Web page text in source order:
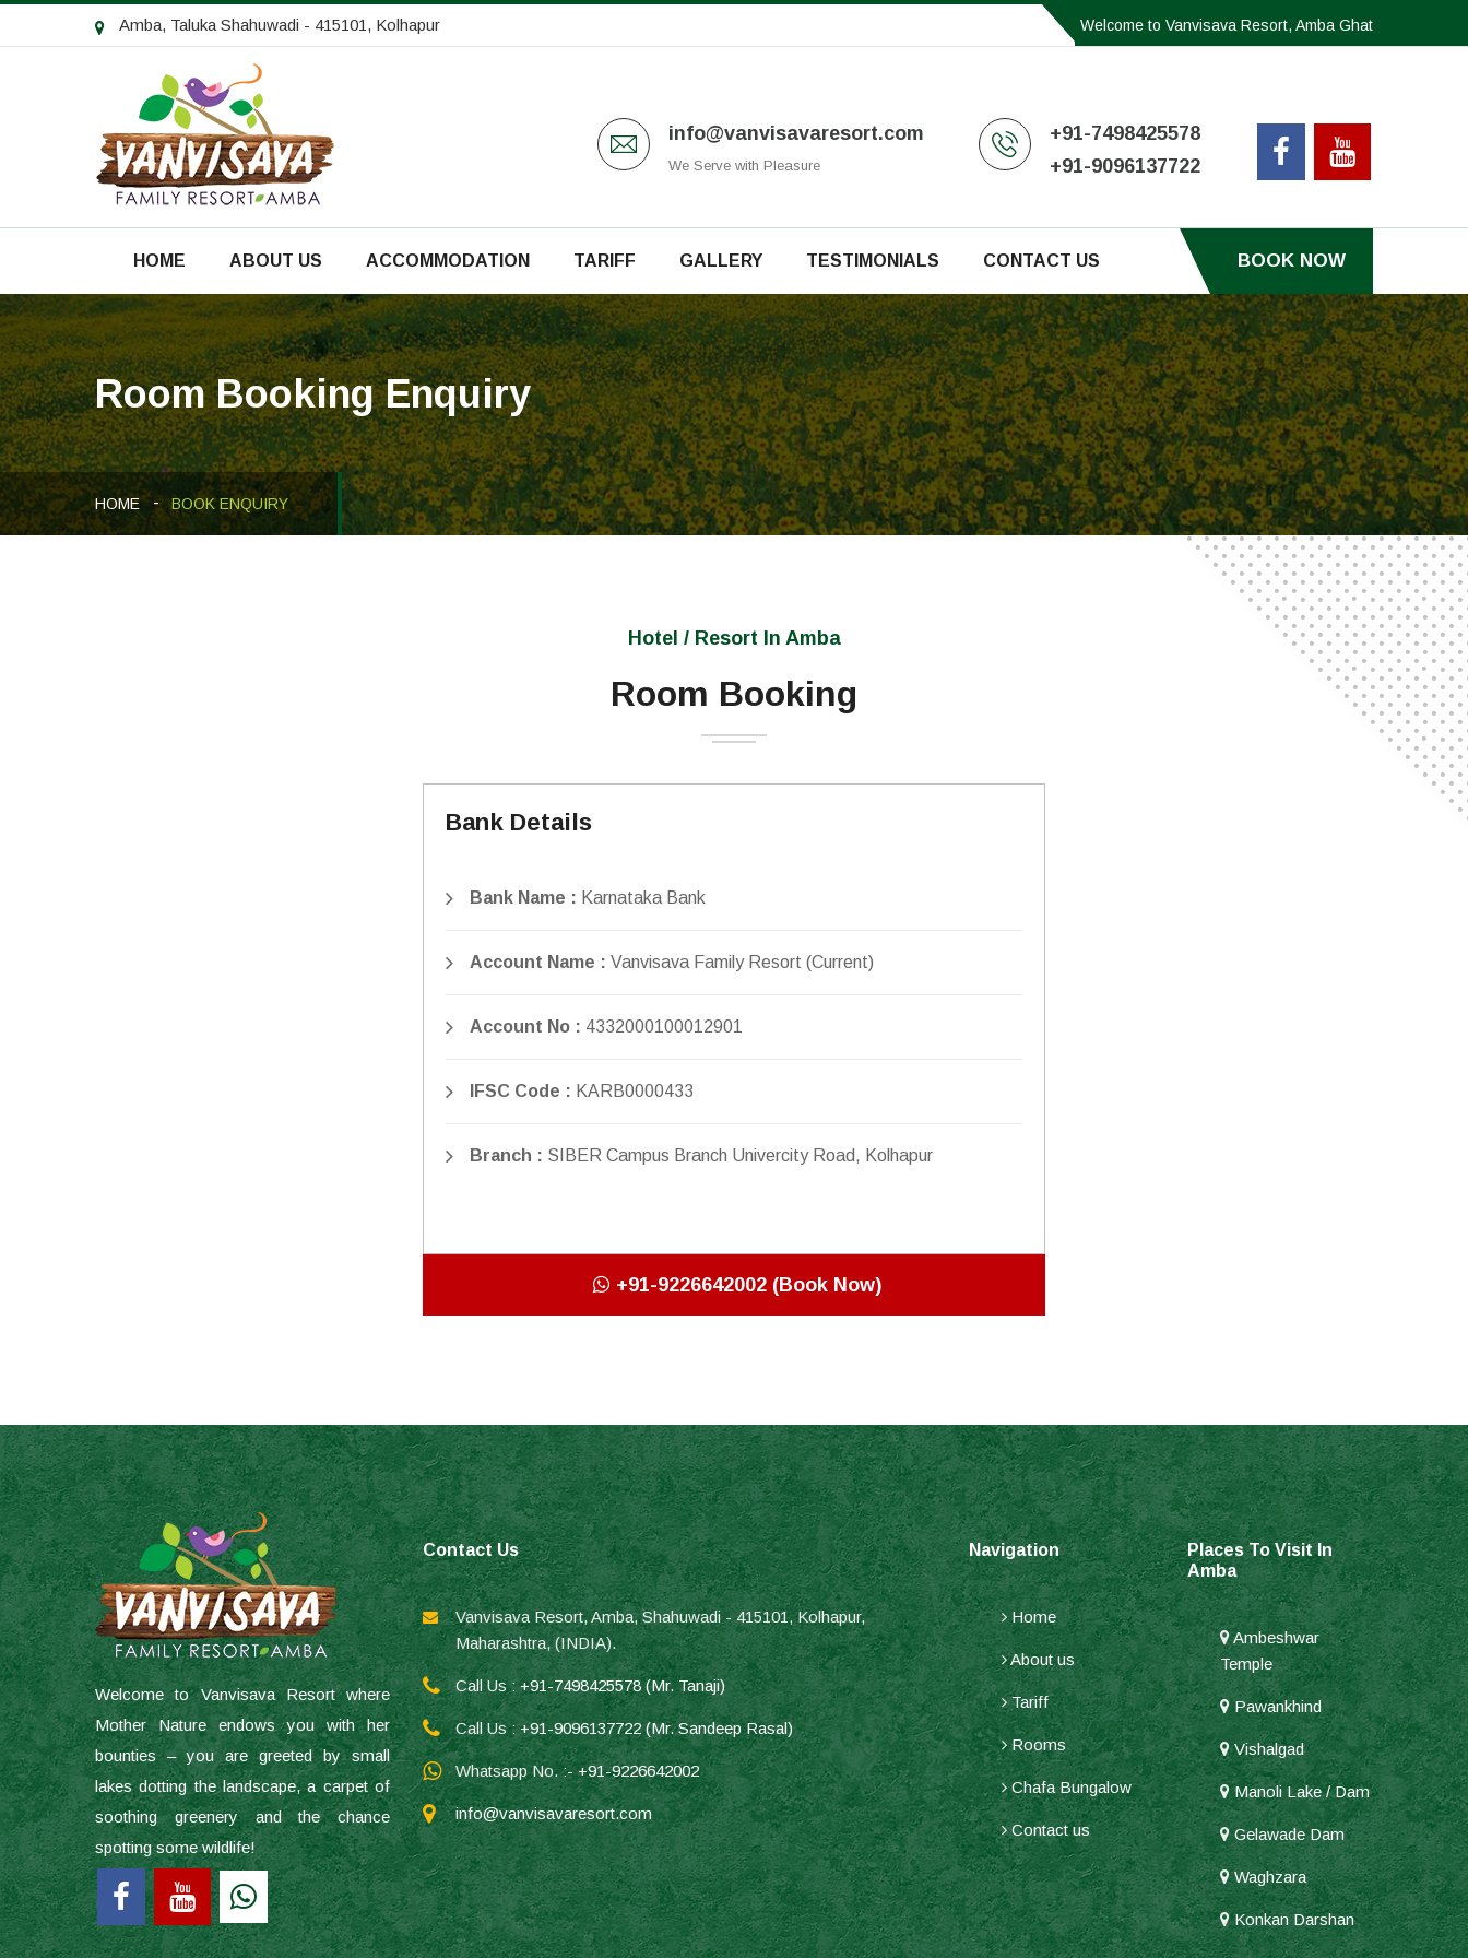
Amba, Taluka Shahuwadi - 415101, Kolhapur Welcome to Vanvisava Resort, Amba Ghat
info@vanvisavaresort.com
We Serve with Pleasure
+91-7498425578
+91-9096137722
HOME ABOUT US ACCOMMODATION TARIFF GALLERY TESTIMONIALS CONTACT US BOOK NOW
Room Booking Enquiry
HOME BOOK ENQUIRY
Hotel / Resort In Amba
Room Booking
Bank Details
Bank Name : Karnataka Bank
Account Name : Vanvisava Family Resort (Current)
Account No : 4332000100012901
IFSC Code : KARB0000433
Branch : SIBER Campus Branch Univercity Road, Kolhapur
+91-9226642002 (Book Now)
Welcome to Vanvisava Resort where
Mother Nature endows you with her
bounties – you are greeted by small
lakes dotting the landscape, a carpet of
soothing greenery and the chance
spotting some wildlife!
Contact Us
Vanvisava Resort, Amba, Shahuwadi - 415101, Kolhapur,
Maharashtra, (INDIA).
Call Us :+91-7498425578 (Mr. Tanaji)
Call Us :+91-9096137722 (Mr. Sandeep Rasal)
Whatsapp No. :-+91-9226642002
info@vanvisavaresort.com
Navigation
Home
About us
Tariff
Rooms
Chafa Bungalow
Contact us
Places To Visit In
Amba
Ambeshwar
Temple
Pawankhind
Vishalgad
Manoli Lake / Dam
Gelawade Dam
Waghzara
Konkan Darshan